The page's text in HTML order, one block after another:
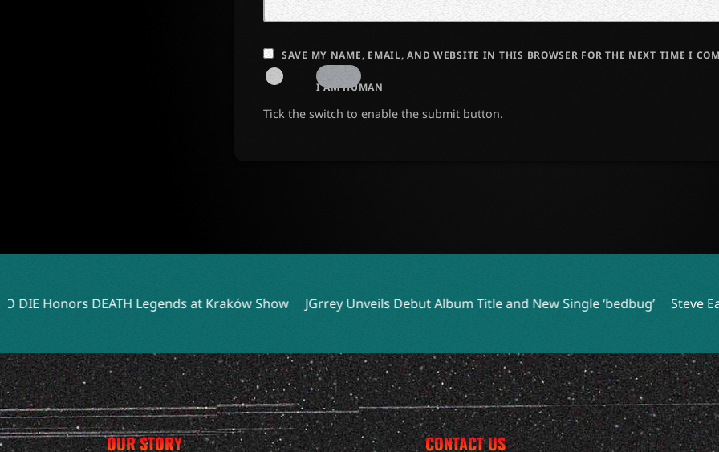
SAVE MY NAME, EMAIL, AND WEBSITE IN THIS BROWSER FOR THE NEXT TIME I
I AM HUMAN
Tick the switch to enable the submit button.
Legends at Kraków Show JGrrey Unveils Debut Album Title and New Single ‘bedbug’ Steve Earle and Los Lobos
OUR STORY CONTACT US